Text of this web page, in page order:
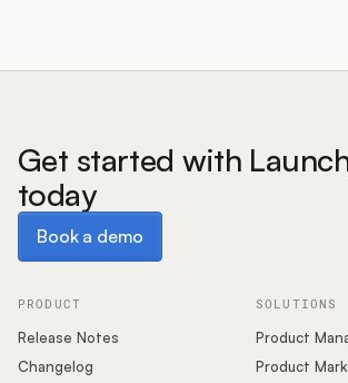
Pricing
Blog
Glossary
Buying Resources
Security
Get started with
today
Book a demo
PRODUCT
Release Notes
Changelog
SOLUTIONS
Product
Product